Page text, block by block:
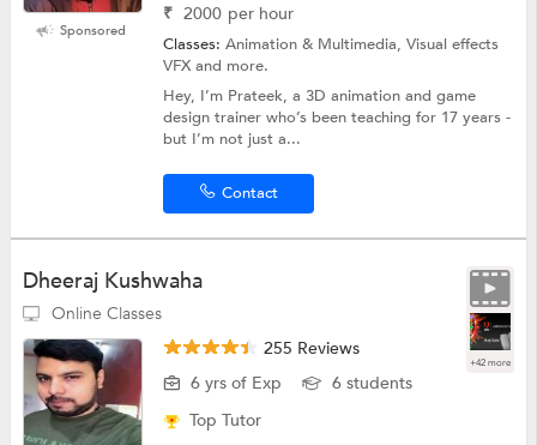
Sponsored
₹ 2000 per hour
Classes:Animation & Multimedia, Visual effects
VFX and more.
Hey, I’m Prateek, a 3D animation and game
design trainer who’s been teaching for 17 years -
but I’m not just a...
Contact
Dheeraj Kushwaha
Online Classes
+42 more
255 Reviews
6 yrs of Exp
6 students
Top Tutor